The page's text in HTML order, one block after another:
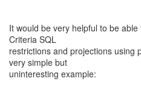
It would be very helpful to be
Criteria SQL
restrictions and projections using
very simple but
uninteresting example: